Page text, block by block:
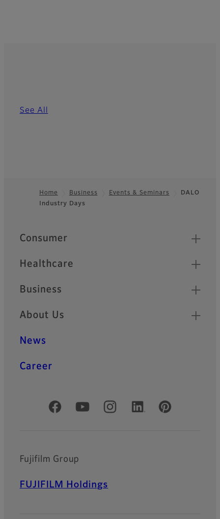
See All
Footer
Home Business Events & Seminars
DALO
Industry Days
Quick Links
Consumer
Healthcare
Business
About Us
News
Career
Official Social Media Accounts
Fujifilm Group
FUJIFILM Holdings